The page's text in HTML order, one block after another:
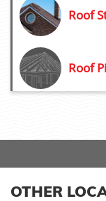
Roof
Roof
OTHER